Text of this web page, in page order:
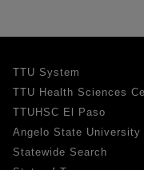
TTU System
TTU Health Sciences
TTUHSC El Paso
Angelo State University
Statewide Search